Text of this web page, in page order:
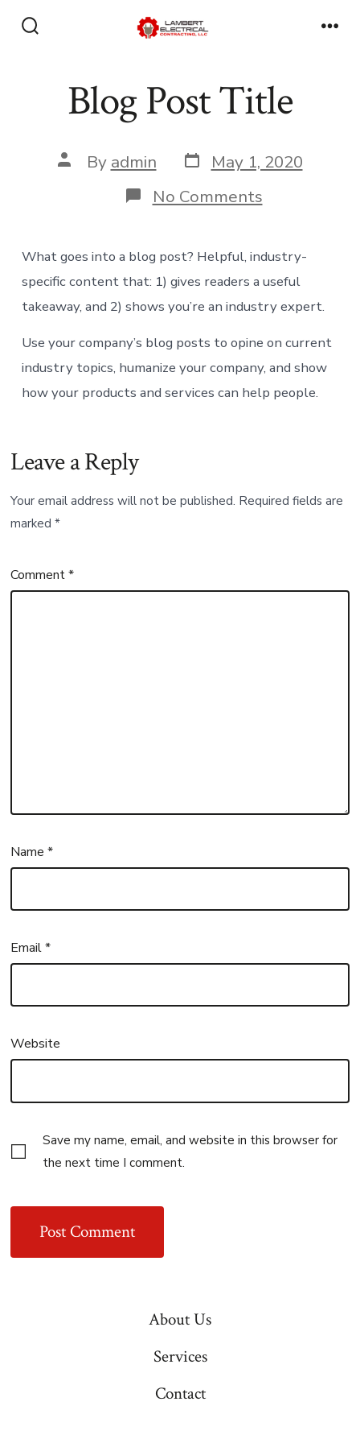
Blog Post Title
Post
author
By admin Post
date
May 1, 2020
No Commentson
Blog
What goes into a blog post? Helpful, industry-
specific content that: 1) gives readers a useful
takeaway, and 2) shows you’re an industry expert.
Use your company’s blog posts to opine on current
industry topics, humanize your company, and show
how your products and services can help people.
Leave a Reply
Your email address will not be published. Required fields are
marked*
Comment*
Name*
Email*
Website
Save my name, email, and website in this browser for
the next time I comment.
About Us
Services
Contact